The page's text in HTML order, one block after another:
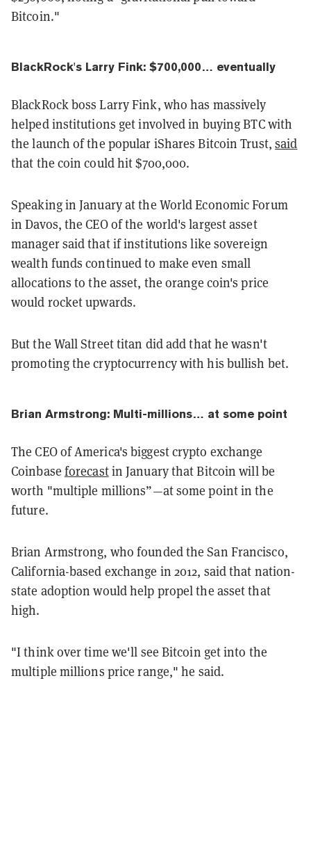
Bitcoin."
BlackRock's Larry Fink: $700,000… eventually
BlackRock boss Larry Fink, who has massively
helped institutions get involved in buying BTC with
the launch of the popular iShares Bitcoin Trust, said
that the coin could hit $700,000.
Speaking in January at the World Economic Forum
in Davos, the CEO of the world's largest asset
manager said that if institutions like sovereign
wealth funds continued to make even small
allocations to the asset, the orange coin's price
would rocket upwards.
But the Wall Street titan did add that he wasn't
promoting the cryptocurrency with his bullish bet.
Brian Armstrong: Multi-millions… at some point
The CEO of America's biggest crypto exchange
Coinbase forecastin January that Bitcoin will be
worth "multiple millions”—at some point in the
future.
Brian Armstrong, who founded the San Francisco,
California-based exchange in 2012, said that nation-
state adoption would help propel the asset that
high.
"I think over time we'll see Bitcoin get into the
multiple millions price range," he said.